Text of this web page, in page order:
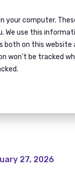
your computer.
We use this
on this website
won’t be tracked
procedures in
27, 2026